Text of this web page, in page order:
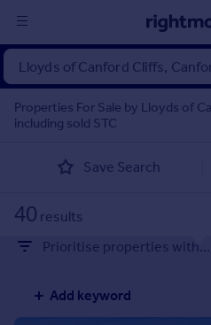
Sign
in
Buy
New homes for sale
Investors
Mortgages
Rent
Property to rent
Properties For Sale by Lloyds of
including sold STC
Save Search
40 results
Prioritise properties with...
Add keyword